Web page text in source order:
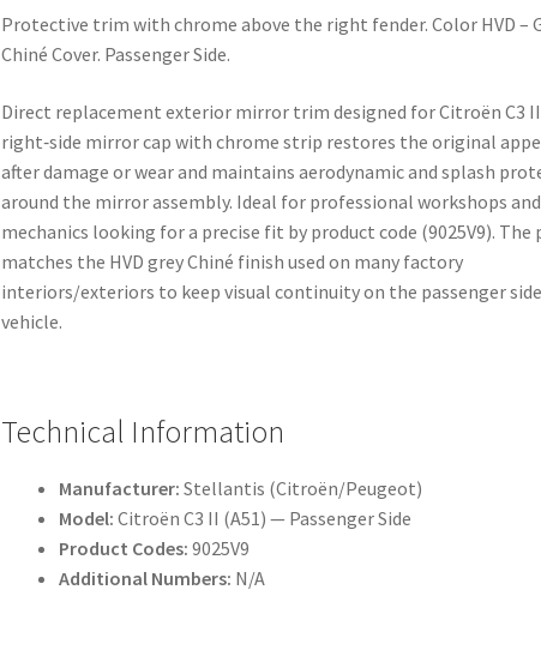
Protective trim with chrome above the right fender. Color HVD –
Chiné Cover. Passenger Side.
Direct replacement exterior mirror trim designed for Citroën C3
right‑side mirror cap with chrome strip restores the original
after damage or wear and maintains aerodynamic and splash
around the mirror assembly. Ideal for professional workshops and
mechanics looking for a precise fit by product code (9025V9). The
matches the HVD grey Chiné finish used on many factory
interiors/exteriors to keep visual continuity on the passenger
vehicle.
Technical Information
Manufacturer: Stellantis (Citroën/Peugeot)
Model: Citroën C3 II (A51) — Passenger Side
Product Codes: 9025V9
Additional Numbers: N/A